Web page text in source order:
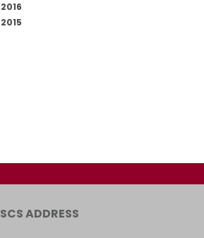
2016
2015
SCS ADDRESS